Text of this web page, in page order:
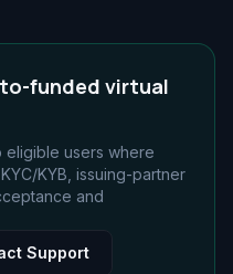
funded virtual
eligible users where
KYB, issuing-partner
and
Support